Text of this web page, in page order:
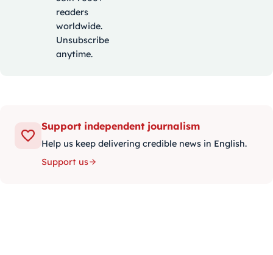
readers
worldwide.
Unsubscribe
anytime.
Support independent journalism
Help us keep delivering credible news in English.
Support us